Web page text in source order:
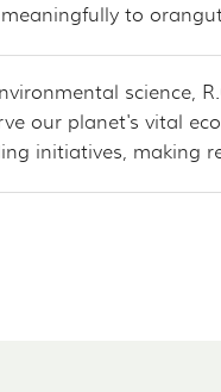
to
science,
our planet's vital
initiatives, making